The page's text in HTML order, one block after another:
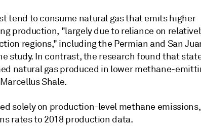
tend to consume natural gas that emits higher
production, "largely due to reliance on
regions," including the Permian and San
study. In contrast, the research found that
natural gas produced in lower methane-
Shale.
solely on production-level methane emissions,
rates to 2018 production data.